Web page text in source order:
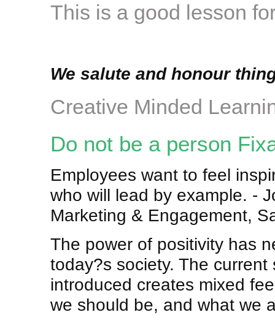
This is a good lesson
We salute and honour
Creative Minded
Do not be a person
Employees want to feel
who will lead by example. -
Marketing & Engagement,
The power of positivity has
today?s society. The
introduced creates mixed
we should be, and what we